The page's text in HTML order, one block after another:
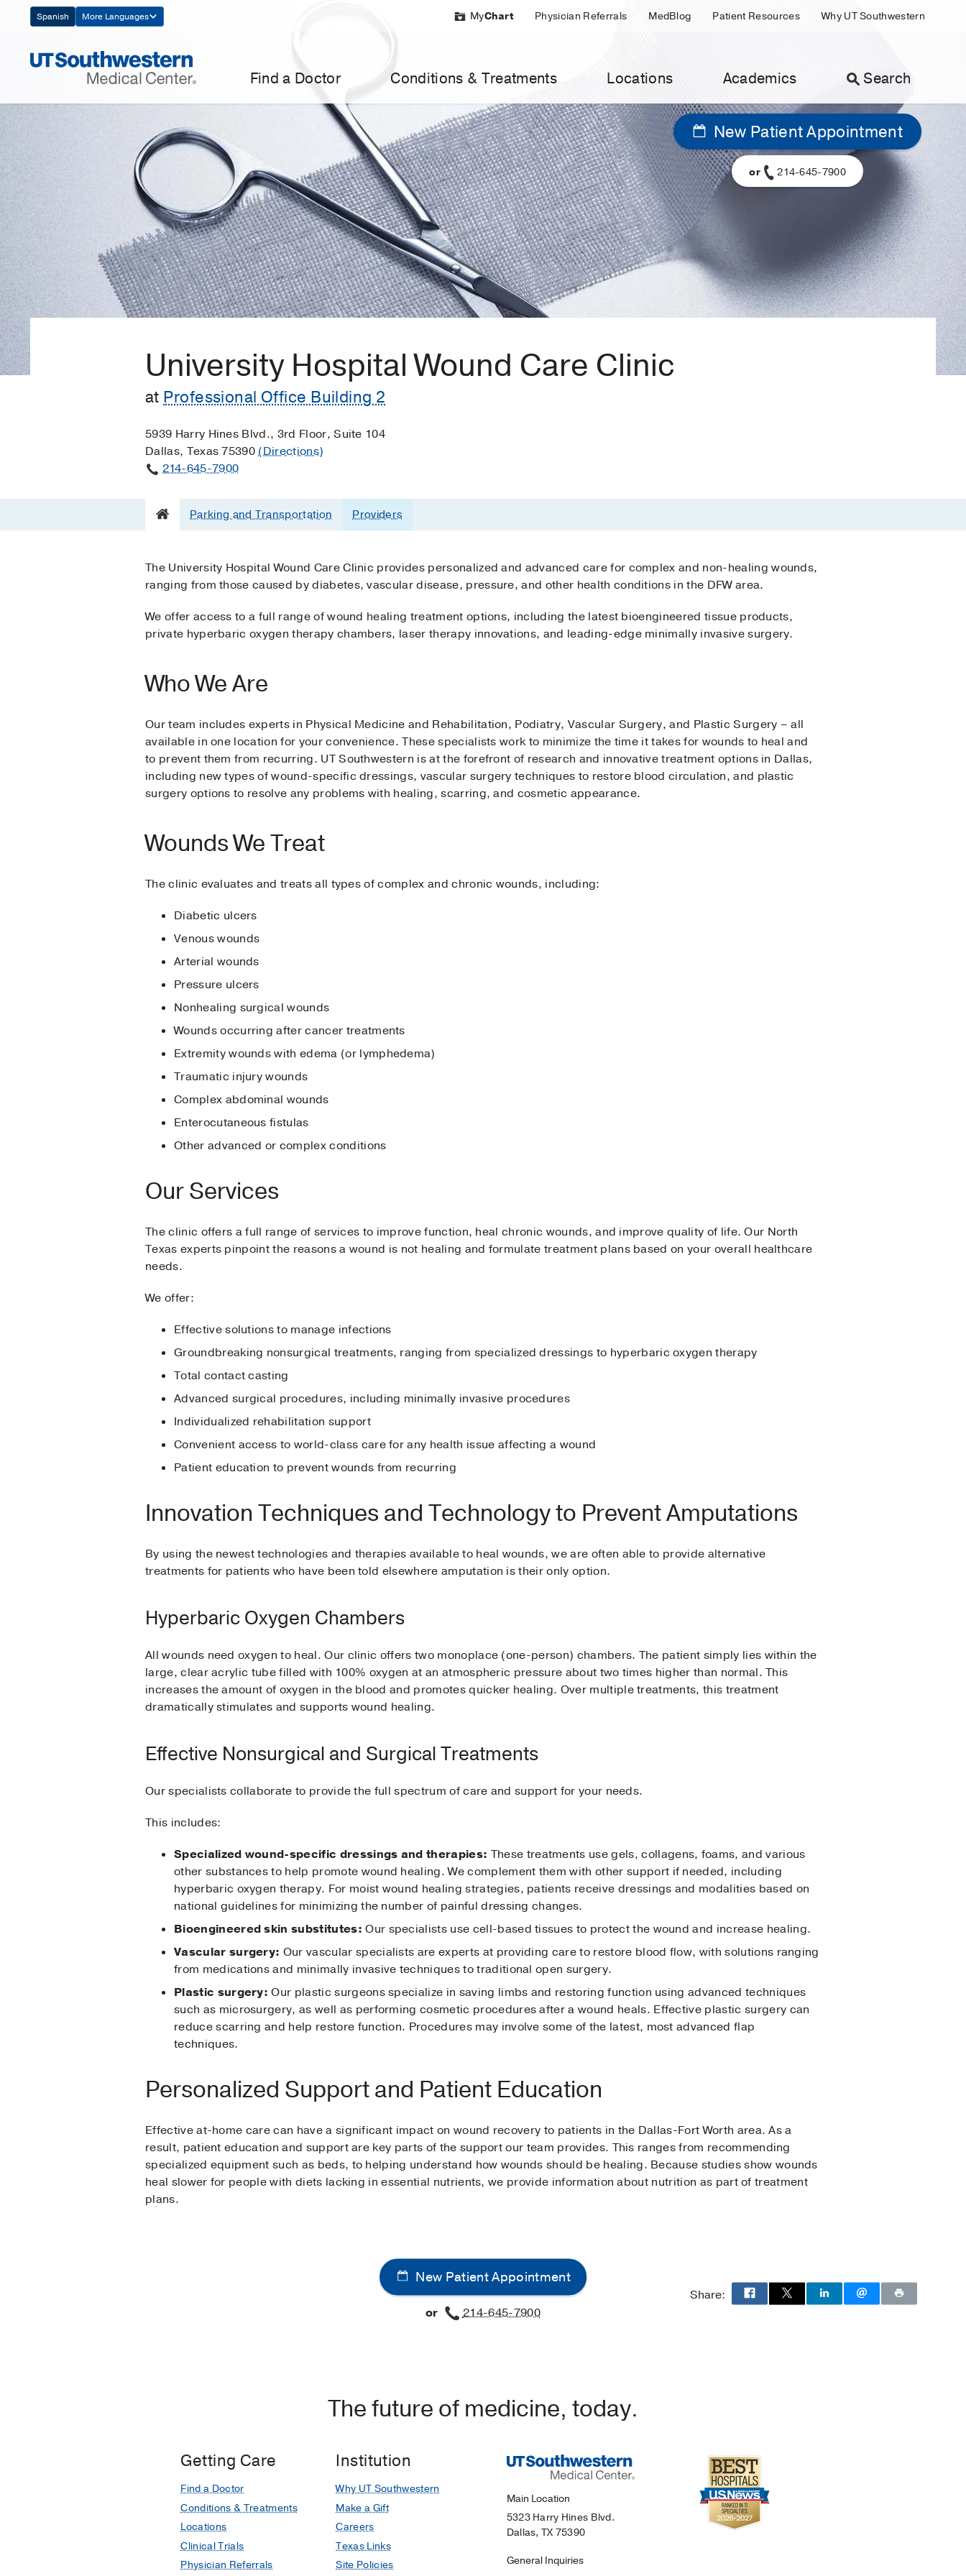
Navigation
Spanish More Languages MyChart Physician Referrals MedBlog Patient Resources Why UT Southwestern
Find a Doctor Conditions & Treatments Locations Academics Search
New Patient Appointment
or 214-645-7900
University Hospital Wound Care Clinic
at Professional Office Building 2
5939 Harry Hines Blvd., 3rd Floor, Suite 104
Dallas, Texas 75390(Directions)
214-645-7900
Parking and Transportation Providers
The University Hospital Wound Care Clinic provides personalized and advanced care for complex and non-healing wounds,
ranging from those caused by diabetes, vascular disease, pressure, and other health conditions in the DFW area.
We offer access to a full range of wound healing treatment options, including the latest bioengineered tissue products,
private hyperbaric oxygen therapy chambers, laser therapy innovations, and leading-edge minimally invasive surgery.
Who We Are
Our team includes experts in Physical Medicine and Rehabilitation, Podiatry, Vascular Surgery, and Plastic Surgery – all
available in one location for your convenience. These specialists work to minimize the time it takes for wounds to heal and
to prevent them from recurring. UT Southwestern is at the forefront of research and innovative treatment options in Dallas,
including new types of wound-specific dressings, vascular surgery techniques to restore blood circulation, and plastic
surgery options to resolve any problems with healing, scarring, and cosmetic appearance.
Wounds We Treat
The clinic evaluates and treats all types of complex and chronic wounds, including:
Diabetic ulcers
Venous wounds
Arterial wounds
Pressure ulcers
Nonhealing surgical wounds
Wounds occurring after cancer treatments
Extremity wounds with edema (or lymphedema)
Traumatic injury wounds
Complex abdominal wounds
Enterocutaneous fistulas
Other advanced or complex conditions
Our Services
The clinic offers a full range of services to improve function, heal chronic wounds, and improve quality of life. Our North
Texas experts pinpoint the reasons a wound is not healing and formulate treatment plans based on your overall healthcare
needs.
We offer:
Effective solutions to manage infections
Groundbreaking nonsurgical treatments, ranging from specialized dressings to hyperbaric oxygen therapy
Total contact casting
Advanced surgical procedures, including minimally invasive procedures
Individualized rehabilitation support
Convenient access to world-class care for any health issue affecting a wound
Patient education to prevent wounds from recurring
Innovation Techniques and Technology to Prevent Amputations
By using the newest technologies and therapies available to heal wounds, we are often able to provide alternative
treatments for patients who have been told elsewhere amputation is their only option.
Hyperbaric Oxygen Chambers
All wounds need oxygen to heal. Our clinic offers two monoplace (one-person) chambers. The patient simply lies within the
large, clear acrylic tube filled with 100% oxygen at an atmospheric pressure about two times higher than normal. This
increases the amount of oxygen in the blood and promotes quicker healing. Over multiple treatments, this treatment
dramatically stimulates and supports wound healing.
Effective Nonsurgical and Surgical Treatments
Our specialists collaborate to provide the full spectrum of care and support for your needs.
This includes:
Specialized wound-specific dressings and therapies: These treatments use gels, collagens, foams, and various
other substances to help promote wound healing. We complement them with other support if needed, including
hyperbaric oxygen therapy. For moist wound healing strategies, patients receive dressings and modalities based on
national guidelines for minimizing the number of painful dressing changes.
Bioengineered skin substitutes:Our specialists use cell-based tissues to protect the wound and increase healing.
Vascular surgery: Our vascular specialists are experts at providing care to restore blood flow, with solutions ranging
from medications and minimally invasive techniques to traditional open surgery.
Plastic surgery:Our plastic surgeons specialize in saving limbs and restoring function using advanced techniques
such as microsurgery, as well as performing cosmetic procedures after a wound heals. Effective plastic surgery can
reduce scarring and help restore function. Procedures may involve some of the latest, most advanced flap
techniques.
Personalized Support and Patient Education
Effective at-home care can have a significant impact on wound recovery to patients in the Dallas-Fort Worth area. As a
result, patient education and support are key parts of the support our team provides. This ranges from recommending
specialized equipment such as beds, to helping understand how wounds should be healing. Because studies show wounds
heal slower for people with diets lacking in essential nutrients, we provide information about nutrition as part of treatment
plans.
New Patient Appointment
or 214-645-7900
Share:
The future of medicine, today.
Getting Care
Find a Doctor
Conditions & Treatments
Locations
Clinical Trials
Physician Referrals
Institution
Why UT Southwestern
Make a Gift
Careers
Texas Links
Site Policies
Main Location
5323 Harry Hines Blvd.
Dallas, TX 75390
General Inquiries